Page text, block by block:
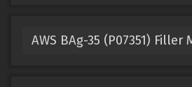
AWS BAg-35 (P07351) Filler